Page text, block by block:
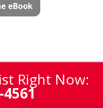
eBook
Right Now:
4561